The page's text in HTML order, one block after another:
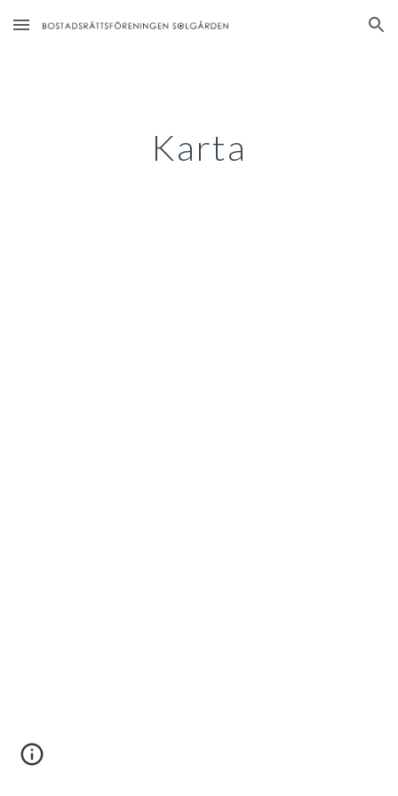
Skip to main content Skip to navigation
Karta